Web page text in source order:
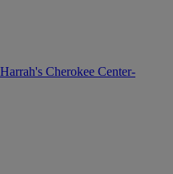
Cherokee Center-